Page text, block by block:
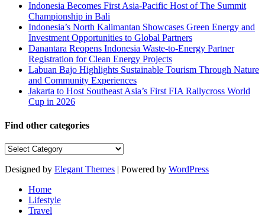
Indonesia Becomes First Asia-Pacific Host of The Summit
Championship in Bali
Indonesia’s North Kalimantan Showcases Green Energy and
Investment Opportunities to Global Partners
Danantara Reopens Indonesia Waste-to-Energy Partner
Registration for Clean Energy Projects
Labuan Bajo Highlights Sustainable Tourism Through Nature
and Community Experiences
Jakarta to Host Southeast Asia’s First FIA Rallycross World
Cup in 2026
Find other categories
Find
categories
Designed by Elegant Themes | Powered by WordPress
Home
Lifestyle
Travel